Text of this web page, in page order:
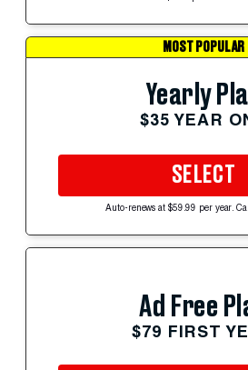
MOST POPULAR
Yearly
$35 YEAR
SELECT
Auto-renews at $59.99 per year.
Ad Free
$79 FIRST